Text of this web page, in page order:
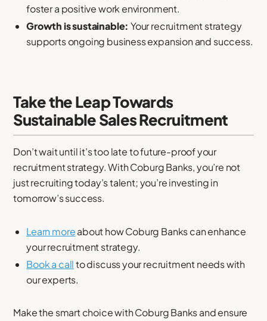
foster a positive work environment.
Growth is sustainable: Your recruitment strategy
supports ongoing business expansion and success.
Take the Leap Towards
Sustainable Sales Recruitment
Don’t wait until it’s too late to future-proof your
recruitment strategy. With Coburg Banks, you’re not
just recruiting today’s talent; you’re investing in
tomorrow’s success.
Learn moreabout how Coburg Banks can enhance
your recruitment strategy.
Book a callto discuss your recruitment needs with
our experts.
Make the smart choice with Coburg Banks and ensure